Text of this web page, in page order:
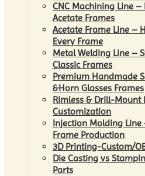
CNC Machining Line
Acetate Frames
Acetate Frame Line –
Every Frame
Metal Welding Line –
Classic Frames
Premium Handmade
&Horn Glasses Frames
Rimless & Drill-Mount
Customization
Injection Molding Line
Frame Production
3D Printing-Custom/
Die Casting vs
Parts